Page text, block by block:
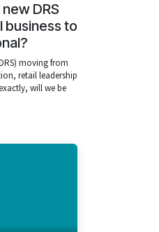
DRS
business to
moving from
retail leadership
will we be